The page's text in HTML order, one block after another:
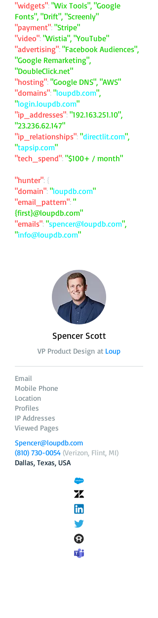
"widgets": "Wix Tools", "Google
Fonts", "Drift", "Screenly"
"payment": "Stripe"
"video": "Wistia", "YouTube"
"advertising": "Facebook Audiences",
"Google Remarketing",
"DoubleClick.net"
"hosting": "Google DNS", "AWS"
"domains": "loupdb.com",
"login.loupdb.com"
"ip_addresses": "192.163.251.10",
"23.236.62.147"
"ip_relationships": "directlit.com",
"tapsip.com"
"tech_spend": "$100+ / month"
"hunter": {
"domain": "loupdb.com"
"email_pattern": "
{first}@loupdb.com"
"emails": "spencer@loupdb.com",
"info@loupdb.com"
Spencer Scott
VP Product Design at Loup
Email
Mobile Phone
Location
Profiles
IP Addresses
Viewed Pages
Spencer@loupdb.com
(810) 730-0054 (Verizon, Flint, MI)
Dallas, Texas, USA